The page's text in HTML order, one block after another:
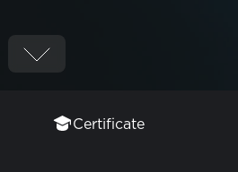
Certificate